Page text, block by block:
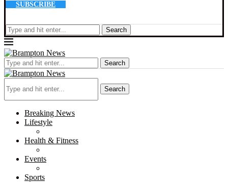
SUBSCRIBE
Search
Search
Search
Breaking News
Lifestyle
Health & Fitness
Events
Sports